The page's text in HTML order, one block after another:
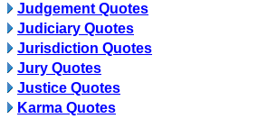
Judgement Quotes
Judiciary Quotes
Jurisdiction Quotes
Jury Quotes
Justice Quotes
Karma Quotes